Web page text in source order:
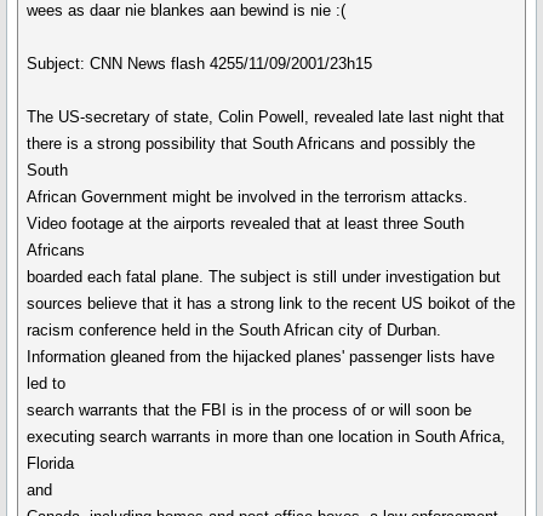
wees as daar nie blankes aan bewind is nie :(
Subject: CNN News flash 4255/11/09/2001/23h15
The US-secretary of state, Colin Powell, revealed late last night that
there is a strong possibility that South Africans and possibly the
South
African Government might be involved in the terrorism attacks.
Video footage at the airports revealed that at least three South
Africans
boarded each fatal plane. The subject is still under investigation but
sources believe that it has a strong link to the recent US boikot of the
racism conference held in the South African city of Durban.
Information gleaned from the hijacked planes' passenger lists have
led to
search warrants that the FBI is in the process of or will soon be
executing search warrants in more than one location in South Africa,
Florida
and